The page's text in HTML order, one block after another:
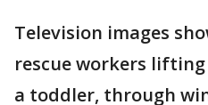
Television images
rescue workers
a toddler, through